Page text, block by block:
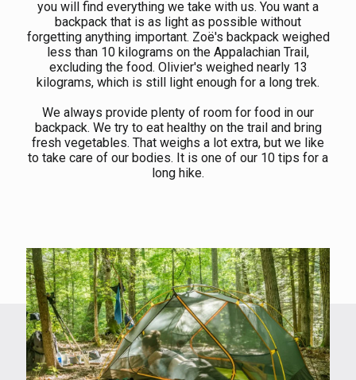
you will find everything we take with us. You want a
backpack that is as light as possible without
forgetting anything important. Zoë's backpack weighed
less than 10 kilograms on the Appalachian Trail,
excluding the food. Olivier's weighed nearly 13
kilograms, which is still light enough for a long trek.
We always provide plenty of room for food in our
backpack. We try to eat healthy on the trail and bring
fresh vegetables. That weighs a lot extra, but we like
to take care of our bodies. It is one of our 10 tips for a
long hike.